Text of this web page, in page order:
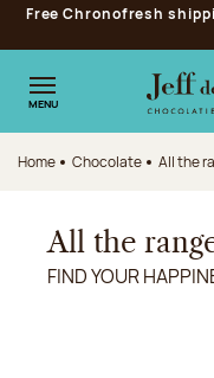
Jump to navigation
Jump to the main
Jump to the footer
Free Chronofresh
MENU
Home Chocolate All the
All the
FIND YOUR